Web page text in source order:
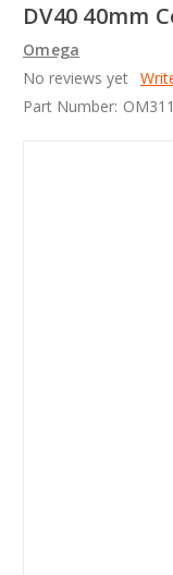
DV40 40mm
Omega
No reviews yet
Part Number: